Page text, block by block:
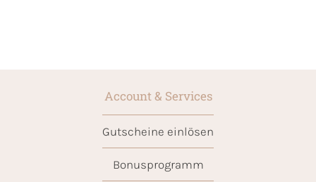
Account & Services
Gutscheine einlösen
Bonusprogramm